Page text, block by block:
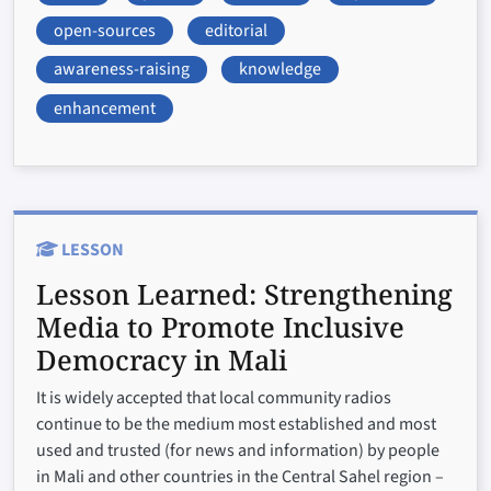
open-sources
editorial
awareness-raising
knowledge
enhancement
LESSON
Lesson Learned: Strengthening
Media to Promote Inclusive
Democracy in Mali
It is widely accepted that local community radios
continue to be the medium most established and most
used and trusted (for news and information) by people
in Mali and other countries in the Central Sahel region –